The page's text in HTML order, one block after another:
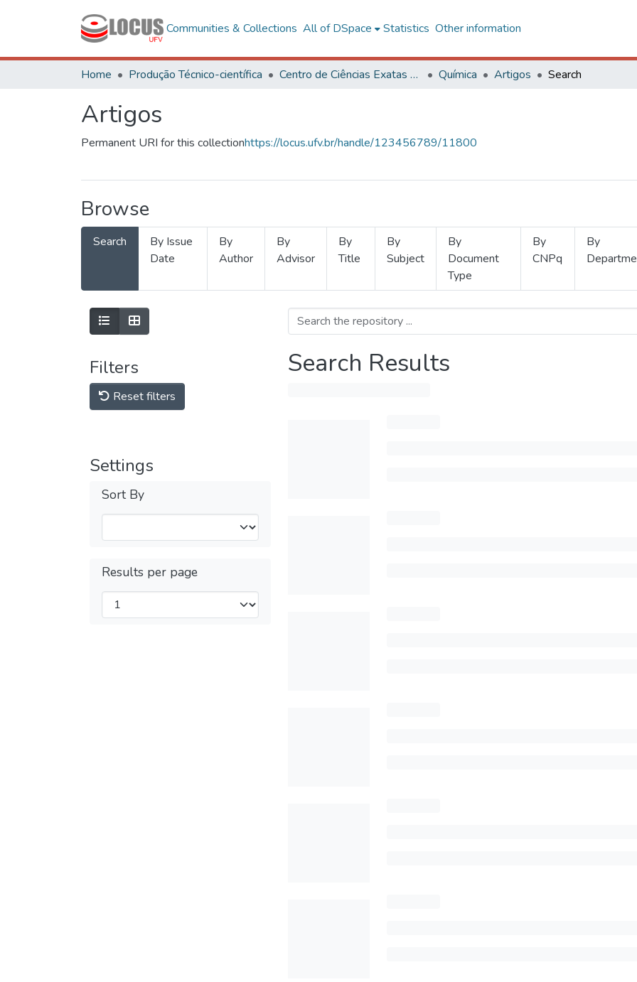
Communities & Collections All of DSpace Statistics Other information
Home Produção Técnico-científica Centro de Ciências Exatas e Tecnológicas Química Artigos Search
Artigos
Permanent URI for this collectionhttps://locus.ufv.br/handle/123456789/11800
Browse
Search
By Issue
Date
By
Author
By
Advisor
By
Title
By
Subject
By
Document
Type
By
CNPq
By
Filters
Reset filters
Settings
Sort By
Results per page
Search Results